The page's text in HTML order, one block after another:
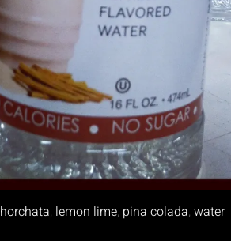
horchata, lemon lime, pina colada, water